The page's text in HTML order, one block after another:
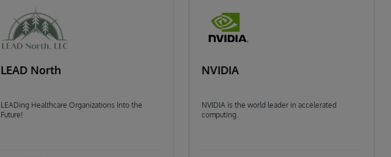
LEAD North
LEADing Healthcare Organizations Into the
Future!
NVIDIA
NVIDIA is the world leader in accelerated
computing.